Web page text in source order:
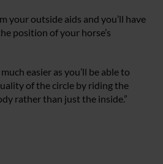
your outside aids and you’ll have
position of your horse’s
easier as you’ll be able to
of the circle by riding the
rather than just the inside.”